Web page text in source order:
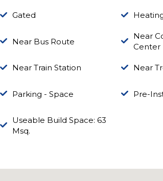
Gated
Near Bus Route
Near
Center
Near Train Station Near
Parking - Space Pre-
Useable Build Space: 63
Msq.